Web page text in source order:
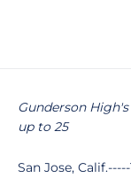
Gunderson
up to 25
San Jose,